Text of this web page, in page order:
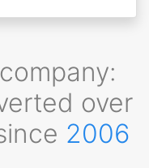
over
2006